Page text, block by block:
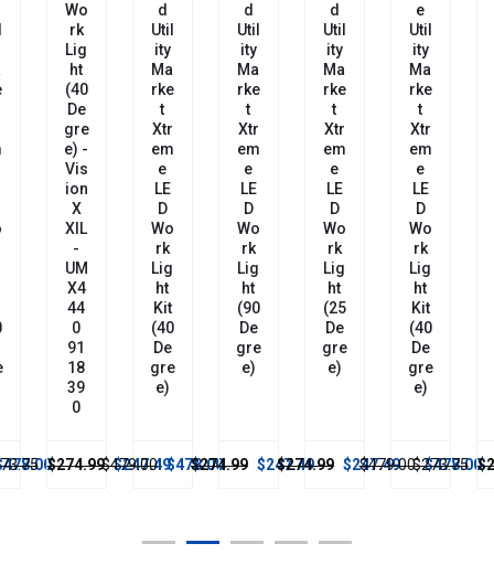
Wo
Rk
Lig
Ht
(40
De
Gre
E) -
Vis
Ion
X
XIL
-
UM
X4
44
0
91
18
39
0
$274.99 $247.49
D
Util
Ity
Ma
Rke
T
Xtr
Em
E
LE
D
Wo
Rk
Lig
Ht
Kit
(40
De
Gre
E)
$479.00 $478.00
D
Util
Ity
Ma
Rke
T
Xtr
Em
E
LE
D
Wo
Rk
Lig
Ht
(90
De
Gre
E)
$274.99 $247.49
D
Util
Ity
Ma
Rke
T
Xtr
Em
E
LE
D
Wo
Rk
Lig
Ht
(25
De
Gre
E)
$274.99 $247.49
E
Util
Ity
Ma
Rke
T
Xtr
Em
E
LE
D
Wo
Rk
Lig
Ht
Kit
(40
De
Gre
E)
$479.00 $478.00
$273.75